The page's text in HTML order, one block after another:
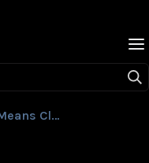
K-Means Clustering